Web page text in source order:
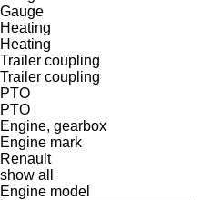
Gauge
Heating
Heating
Trailer coupling
Trailer coupling
PTO
PTO
Engine, gearbox
Engine mark
Renault
show all
Engine model